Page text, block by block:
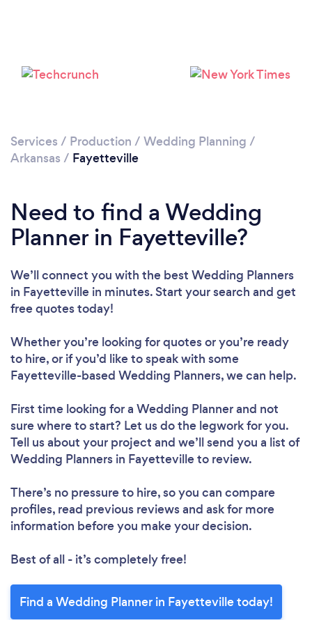
Services / Production / Wedding Planning /
Arkansas / Fayetteville
Need to find a Wedding
Planner in Fayetteville?
We’ll connect you with the best Wedding Planners
in Fayetteville in minutes. Start your search and get
free quotes today!
Whether you’re looking for quotes or you’re ready
to hire, or if you’d like to speak with some
Fayetteville-based Wedding Planners, we can help.
First time looking for a Wedding Plannerand not
sure where to start? Let us do the legwork for you.
Tell us about your project and we’ll send you a list of
Wedding Planners in Fayetteville to review.
There’s no pressure to hire, so you can compare
profiles, read previous reviews and ask for more
information before you make your decision.
Best of all - it’s completely free!
Find a Wedding Planner in Fayetteville today!